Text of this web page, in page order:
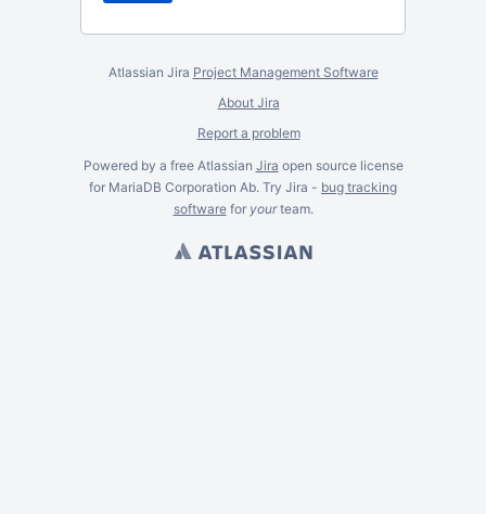
Atlassian Jira Project Management Software
About Jira
Report a problem
Powered by a free Atlassian Jira open source license
for MariaDB Corporation Ab. Try Jira - bug tracking
softwarefor yourteam.